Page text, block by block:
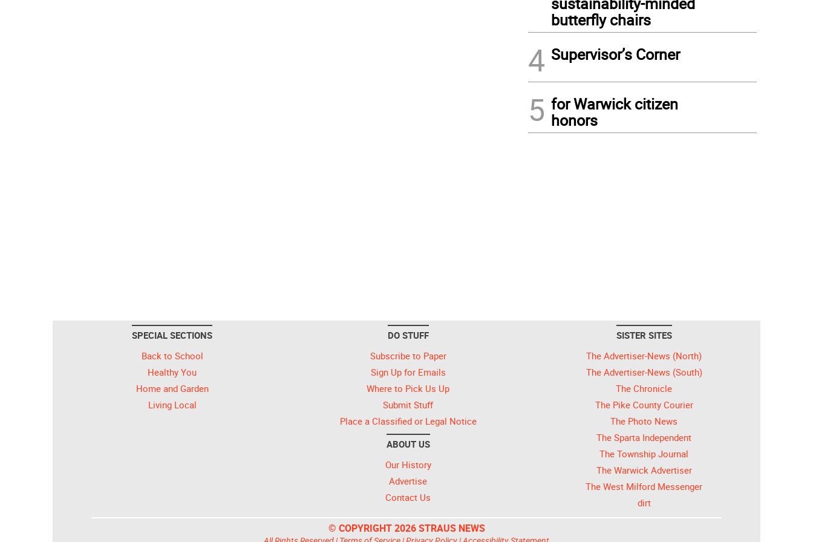
butterfly chairs
4 Supervisor’s Corner
5 for Warwick citizen
honors
SPECIAL SECTIONS
Back to School
Healthy You
Home and Garden
Living Local
DO STUFF
Subscribe to Paper
Sign Up for Emails
Where to Pick Us Up
Submit Stuff
Place a Classified or Legal Notice
ABOUT US
Our History
Advertise
Contact Us
SISTER SITES
The Advertiser-News (North)
The Advertiser-News (South)
The Chronicle
The Pike County Courier
The Photo News
The Sparta Independent
The Township Journal
The Warwick Advertiser
The West Milford Messenger
dirt
© COPYRIGHT 2026 STRAUS NEWS